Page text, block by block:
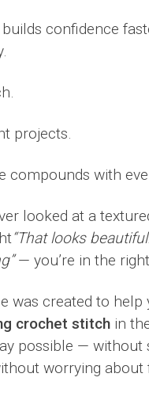
confidence
projects.
compounds with
looked at a
“That looks
— you’re in the
was created to help
crochet stitch in
possible — without
worrying about